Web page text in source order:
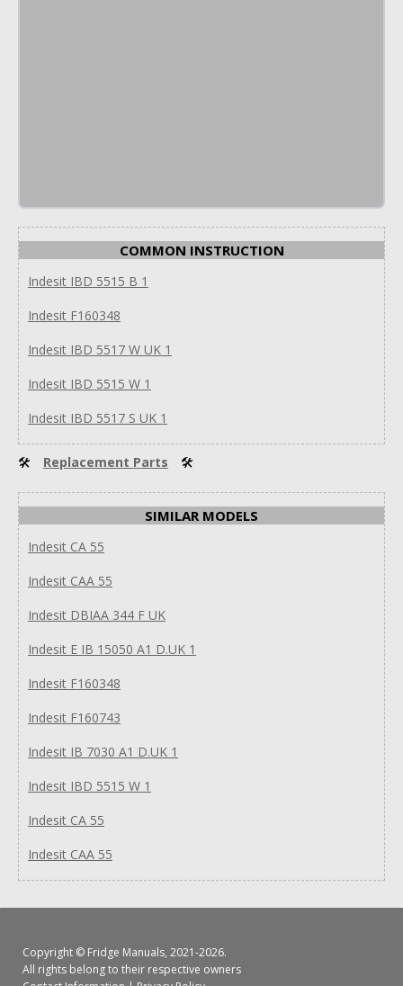
COMMON INSTRUCTION
Indesit IBD 5515 B 1
Indesit F160348
Indesit IBD 5517 W UK 1
Indesit IBD 5515 W 1
Indesit IBD 5517 S UK 1
🛠 Replacement Parts 🛠
SIMILAR MODELS
Indesit CA 55
Indesit CAA 55
Indesit DBIAA 344 F UK
Indesit E IB 15050 A1 D.UK 1
Indesit F160348
Indesit F160743
Indesit IB 7030 A1 D.UK 1
Indesit IBD 5515 W 1
Indesit CA 55
Indesit CAA 55
Copyright © Fridge Manuals, 2021-2026.
All rights belong to their respective owners